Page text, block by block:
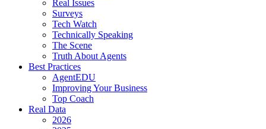
Real Issues
Surveys
Tech Watch
Technically Speaking
The Scene
Truth About Agents
Best Practices
AgentEDU
Improving Your Business
Top Coach
Real Data
2026